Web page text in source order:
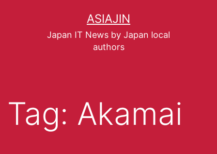
ASIAJIN
Japan IT News by Japan local
authors
Tag: Akamai